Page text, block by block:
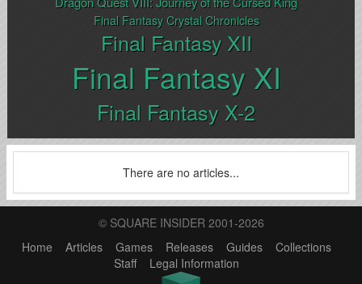
Final Fantasy Crystal Chronicles
Final Fantasy XII
Final Fantasy XI
Final Fantasy X-2
There are no articles...
© SQUARE INSIDER 2001-2026
Home
Articles Games Releases Guides
Collections
Staff
Legal Information